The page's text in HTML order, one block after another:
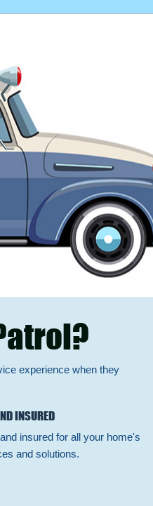
experience when they
INSURED
insured for all your home's
and solutions.